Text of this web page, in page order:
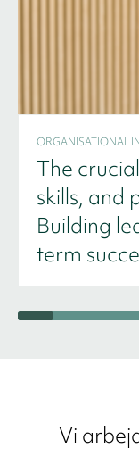
ORGANISATIONAL
The
skills, and
Building
term
Vi